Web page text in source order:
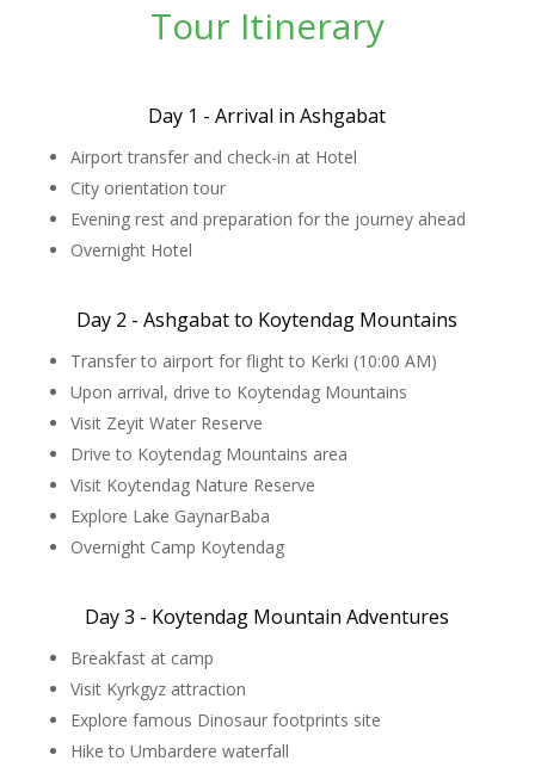
Tour Itinerary
Day 1 - Arrival in Ashgabat
Airport transfer and check-in at Hotel
City orientation tour
Evening rest and preparation for the journey ahead
Overnight Hotel
Day 2 - Ashgabat to Koytendag Mountains
Transfer to airport for flight to Kerki (10:00 AM)
Upon arrival, drive to Koytendag Mountains
Visit Zeyit Water Reserve
Drive to Koytendag Mountains area
Visit Koytendag Nature Reserve
Explore Lake GaynarBaba
Overnight Camp Koytendag
Day 3 - Koytendag Mountain Adventures
Breakfast at camp
Visit Kyrkgyz attraction
Explore famous Dinosaur footprints site
Hike to Umbardere waterfall